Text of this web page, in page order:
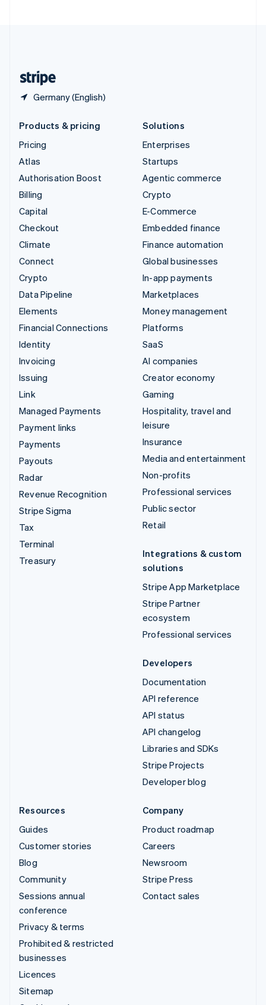
Germany (English)
Products & pricing
Pricing
Atlas
Authorisation Boost
Billing
Capital
Checkout
Climate
Connect
Crypto
Data Pipeline
Elements
Financial Connections
Identity
Invoicing
Issuing
Link
Managed Payments
Payment links
Payments
Payouts
Radar
Revenue Recognition
Stripe Sigma
Tax
Terminal
Treasury
Solutions
Enterprises
Startups
Agentic commerce
Crypto
E-Commerce
Embedded finance
Finance automation
Global businesses
In-app payments
Marketplaces
Money management
Platforms
SaaS
AI companies
Creator economy
Gaming
Hospitality, travel and
leisure
Insurance
Media and entertainment
Non-profits
Professional services
Public sector
Retail
Integrations & custom
solutions
Stripe App Marketplace
Stripe Partner
ecosystem
Professional services
Developers
Documentation
API reference
API status
API changelog
Libraries and SDKs
Stripe Projects
Developer blog
Resources
Guides
Customer stories
Blog
Community
Sessions annual
conference
Privacy & terms
Prohibited & restricted
businesses
Licences
Sitemap
Company
Product roadmap
Careers
Newsroom
Stripe Press
Contact sales